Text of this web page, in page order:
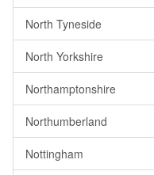
North Tyneside
North Yorkshire
Northamptonshire
Northumberland
Nottingham